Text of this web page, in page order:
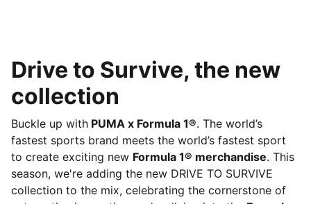
Drive to Survive, the new
collection
Buckle up with PUMA x Formula 1®. The world’s
fastest sports brand meets the world’s fastest sport
to create exciting new Formula 1® merchandise. This
season, we're adding the new DRIVE TO SURVIVE
collection to the mix, celebrating the cornerstone of